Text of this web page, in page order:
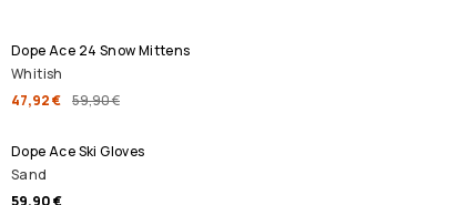
Dope Ace 24 Snow Mittens
Whitish
47,92 € 59,90 €
Dope Ace Ski Gloves
Sand
59,90 €